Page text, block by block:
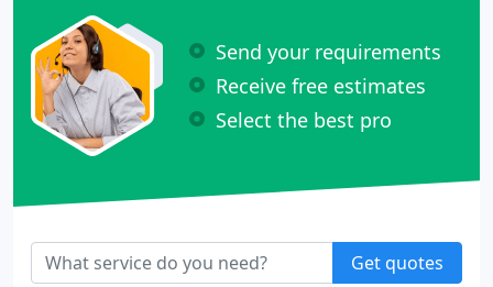
Send your requirements
Receive free estimates
Select the best pro
Get quotes